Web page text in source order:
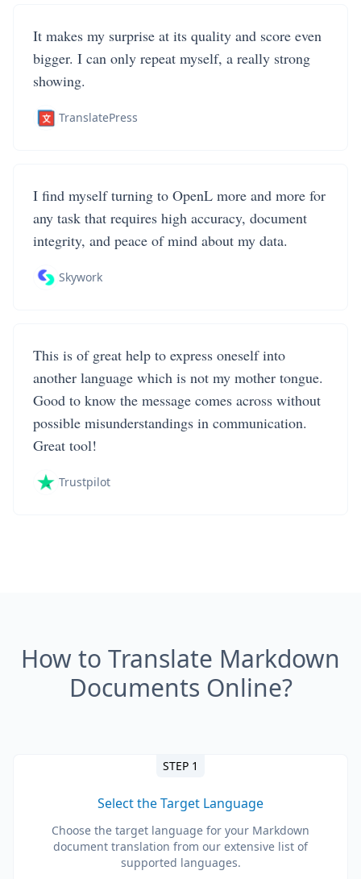
It makes my surprise at its quality and score even
bigger. I can only repeat myself, a really strong
showing.
TranslatePress
I find myself turning to OpenL more and more for
any task that requires high accuracy, document
integrity, and peace of mind about my data.
Skywork
This is of great help to express oneself into
another language which is not my mother tongue.
Good to know the message comes across without
possible misunderstandings in communication.
Great tool!
Trustpilot
How to Translate Markdown
Documents Online?
STEP 1
Select the Target Language
Choose the target language for your Markdown
document translation from our extensive list of
supported languages.